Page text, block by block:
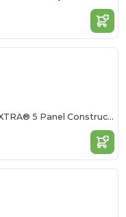
Realtree MAX-5® :: XTRA® 5 Panel Constructed Full-Fit-Five